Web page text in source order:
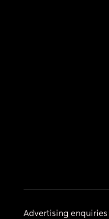
Advertising enquiries